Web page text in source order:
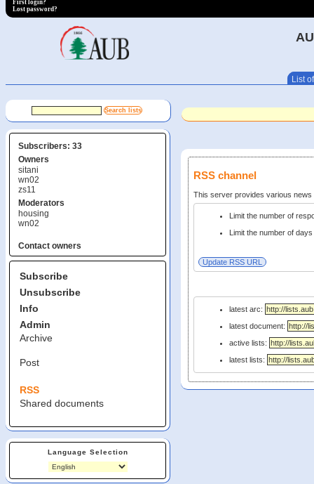
First login?
Lost password?
List
Subscribers: 33
Owners
sitani
wn02
zs11
Moderators
housing
wn02
Contact owners
Subscribe
Unsubscribe
Info
Admin
Archive
Post
RSS
Shared documents
Language Selection
RSS channel
This server provides various
Limit the number of
Limit the number of
latest arc:
latest document:
active lists:
latest lists: